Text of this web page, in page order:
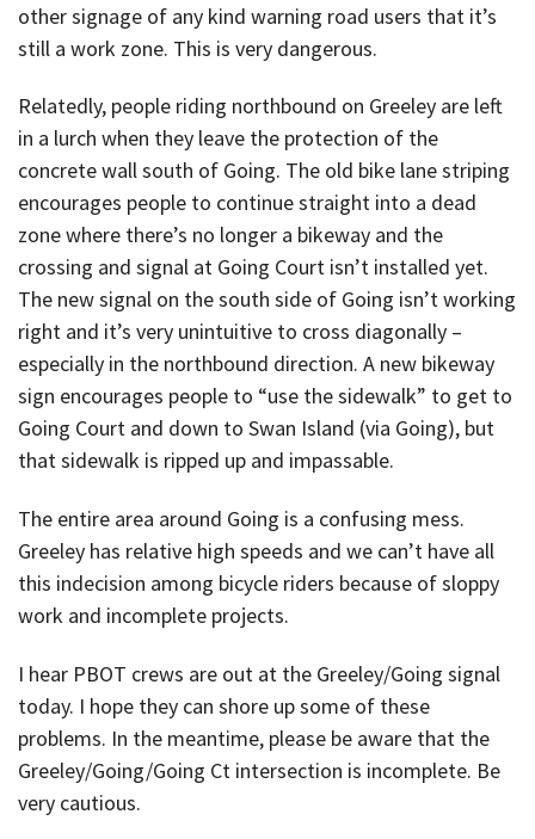
other signage of any kind warning road users that it’s
still a work zone. This is very dangerous.
Relatedly, people riding northbound on Greeley are left
in a lurch when they leave the protection of the
concrete wall south of Going. The old bike lane striping
encourages people to continue straight into a dead
zone where there’s no longer a bikeway and the
crossing and signal at Going Court isn’t installed yet.
The new signal on the south side of Going isn’t working
right and it’s very unintuitive to cross diagonally –
especially in the northbound direction. A new bikeway
sign encourages people to “use the sidewalk” to get to
Going Court and down to Swan Island (via Going), but
that sidewalk is ripped up and impassable.
The entire area around Going is a confusing mess.
Greeley has relative high speeds and we can’t have all
this indecision among bicycle riders because of sloppy
work and incomplete projects.
I hear PBOT crews are out at the Greeley/Going signal
today. I hope they can shore up some of these
problems. In the meantime, please be aware that the
Greeley/Going/Going Ct intersection is incomplete. Be
very cautious.